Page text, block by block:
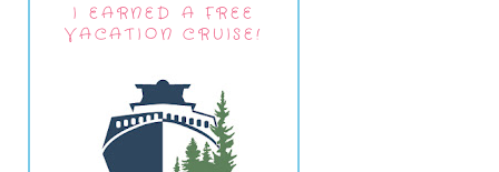
I EARNED A FREE
VACATION CRUISE!